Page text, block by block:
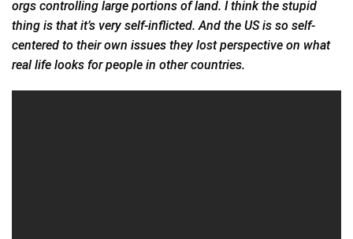
orgs controlling large portions of land. I think the stupid
thing is that it’s very self-inflicted. And the US is so self-
centered to their own issues they lost perspective on what
real life looks for people in other countries.